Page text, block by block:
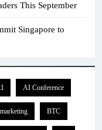
This September
Singapore to
AI Conference
BTC